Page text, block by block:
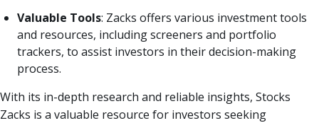
Valuable Tools: Zacks offers various investment tools
and resources, including screeners and portfolio
trackers, to assist investors in their decision-making
process.
With its in-depth research and reliable insights, Stocks
Zacks is a valuable resource for investors seeking